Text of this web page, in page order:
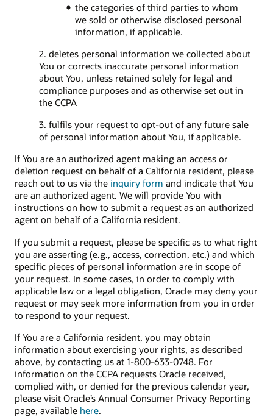
the categories of third parties to whom
we sold or otherwise disclosed personal
information, if applicable.
2. deletes personal information we collected about
You or corrects inaccurate personal information
about You, unless retained solely for legal and
compliance purposes and as otherwise set out in
the CCPA
3. fulfils your request to opt-out of any future sale
of personal information about You, if applicable.
If You are an authorized agent making an access or
deletion request on behalf of a California resident, please
reach out to us via the inquiry form and indicate that You
are an authorized agent. We will provide You with
instructions on how to submit a request as an authorized
agent on behalf of a California resident.
If you submit a request, please be specific as to what right
you are asserting (e.g., access, correction, etc.) and which
specific pieces of personal information are in scope of
your request. In some cases, in order to comply with
applicable law or a legal obligation, Oracle may deny your
request or may seek more information from you in order
to respond to your request.
If You are a California resident, you may obtain
information about exercising your rights, as described
above, by contacting us at 1-800-633-0748. For
information on the CCPA requests Oracle received,
complied with, or denied for the previous calendar year,
please visit Oracle’s Annual Consumer Privacy Reporting
page, available here.